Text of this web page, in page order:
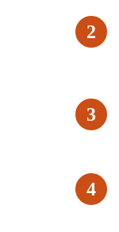
2
3
4